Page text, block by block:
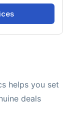
helps you set
deals